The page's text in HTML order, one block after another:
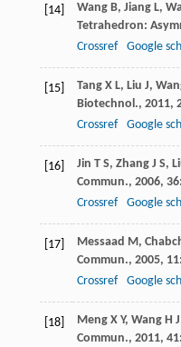
[14] Wang B, Jiang L,
Tetrahedron:
Crossref
Google
[15] Tang X L, Liu J,
Biotechnol., 2011,
Crossref
Google
[16] Jin T S, Zhang J S,
Commun., 2006, 36
Crossref
Google
[17] Messaad M,
Commun., 2005, 11
Crossref
Google
[18] Meng X Y, Wang H J
Commun., 2011, 41